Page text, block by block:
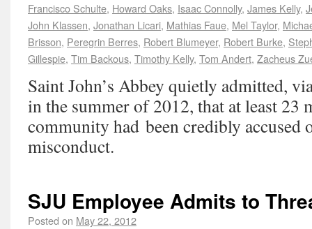
Francisco Schulte, Howard Oaks, Isaac Connolly, James Kelly,
John Klassen, Jonathan Licari, Mathias Faue, Mel Taylor,
Brisson, Peregrin Berres, Robert Blumeyer, Robert Burke,
Gillespie, Tim Backous, Timothy Kelly, Tom Andert, Zacheus
Saint John’s Abbey quietly admitted,
in the summer of 2012, that at least 23
community had been credibly accused
misconduct.
SJU Employee Admits to
Posted on May 22, 2012